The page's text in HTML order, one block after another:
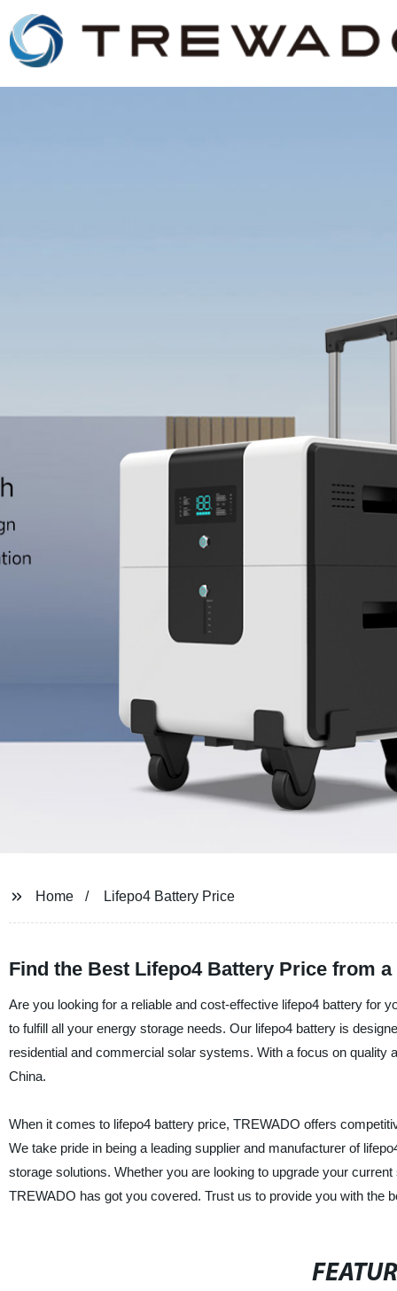
Home Lifepo4 Battery Price
Find the Best Lifepo4 Battery Price from
Are you looking for a reliable and cost-effective lifepo4 battery for
to fulfill all your energy storage needs. Our lifepo4 battery is
residential and commercial solar systems. With a focus on quality
China.
When it comes to lifepo4 battery price, TREWADO offers
We take pride in being a leading supplier and manufacturer of
storage solutions. Whether you are looking to upgrade your
TREWADO has got you covered. Trust us to provide you with the